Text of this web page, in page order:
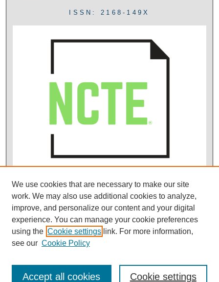
ISSN: 2168-149X
We use cookies that are necessary to make our site
work. We may also use additional cookies to analyze,
improve, and personalize our content and your digital
experience. You can manage your cookie preferences
using the Cookie settings link. For more information,
see our Cookie Policy
Cookie settings
Accept all cookies